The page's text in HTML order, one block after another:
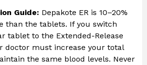
Guide: Depakote ER is 10–20%
than the tablets. If you switch
tablet to the Extended-Release
doctor must increase your total
the same blood levels. Never